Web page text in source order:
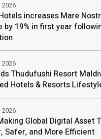
increases Mare
by 19% in first year
2026
Thudufushi Resort
Hotels & Resorts
2026
Global Digital Asset
Safer, and More Efficient
2026